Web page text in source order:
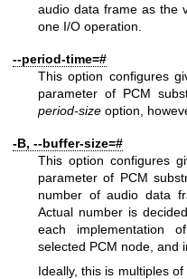
audio data frame as the
one I/O operation.
--period-time=#
This option configures
parameter of PCM
period-size option,
-B, --buffer-size=#
This option configures
parameter of PCM
number of audio data
Actual number is
each implementation
selected PCM node, and
Ideally, this is multiples